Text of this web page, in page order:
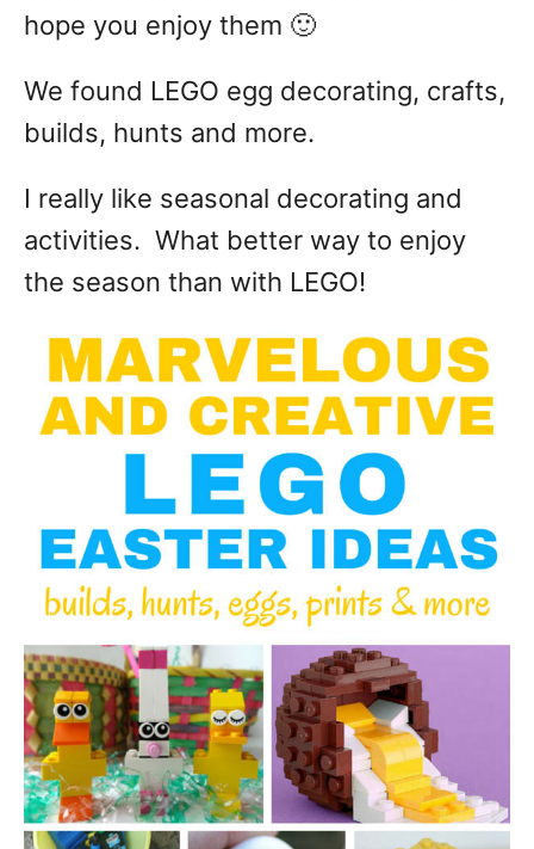
hope you enjoy them 🙂
We found LEGO egg decorating, crafts,
builds, hunts and more.
I really like seasonal decorating and
activities. What better way to enjoy
the season than with LEGO!